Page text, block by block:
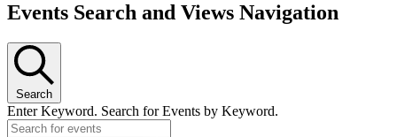
Events Search and Views Navigation
Search
Enter Keyword. Search for Events by Keyword.